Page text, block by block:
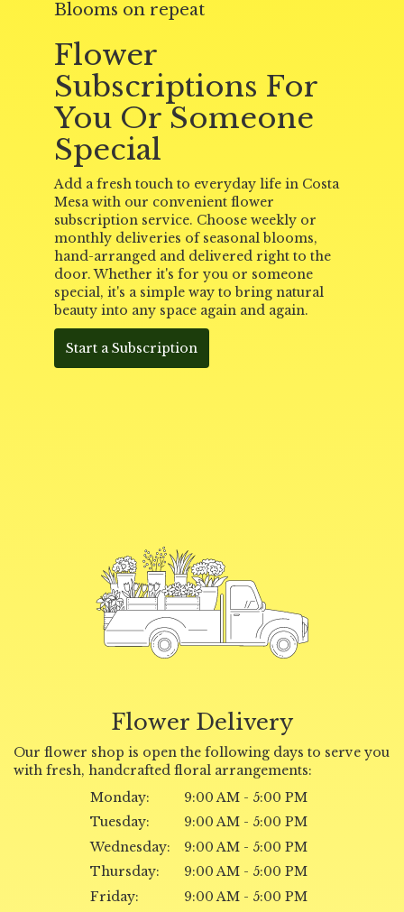
Blooms on repeat
Flower
Subscriptions For
You Or Someone
Special
Add a fresh touch to everyday life in Costa
Mesa with our convenient flower
subscription service. Choose weekly or
monthly deliveries of seasonal blooms,
hand-arranged and delivered right to the
door. Whether it's for you or someone
special, it's a simple way to bring natural
beauty into any space again and again.
Start a Subscription
Flower Delivery
Our flower shop is open the following days to serve you
with fresh, handcrafted floral arrangements:
Monday:
9:00 AM - 5:00 PM
Tuesday:
9:00 AM - 5:00 PM
Wednesday:
9:00 AM - 5:00 PM
Thursday:
9:00 AM - 5:00 PM
Friday:
9:00 AM - 5:00 PM